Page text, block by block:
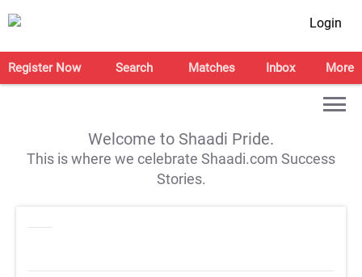
Login
Register Now Search Matches Inbox More
Welcome to Shaadi Pride.
This is where we celebrate Shaadi.com Success
Stories.